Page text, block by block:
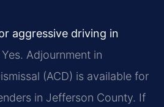
aggressive driving in
Yes. Adjournment in
(ACD) is available for
in Jefferson County. If